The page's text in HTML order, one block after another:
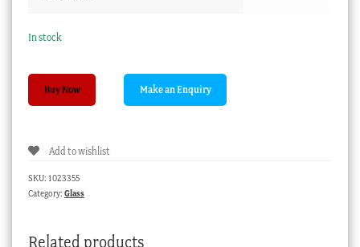
In stock
glass
applied
quantity
Buy Now
Add to wishlist
SKU: 1023355
Category: Glass
Related products